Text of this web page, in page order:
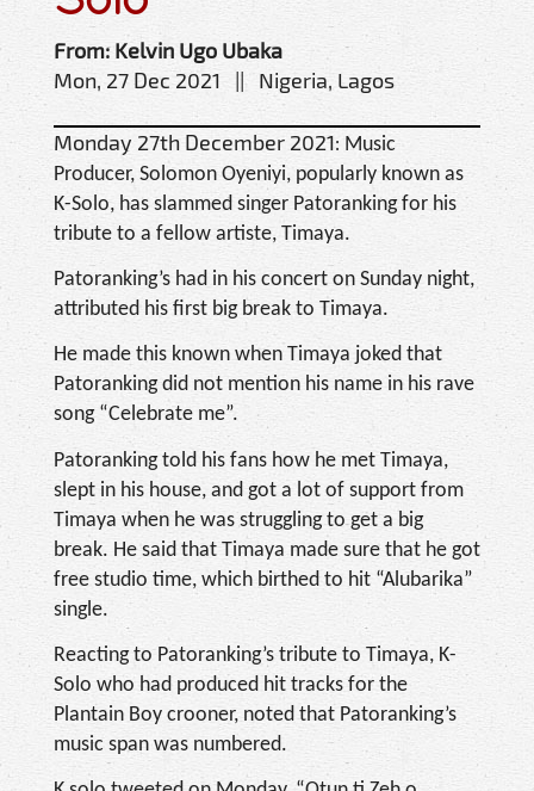
From: Kelvin Ugo Ubaka
Mon, 27 Dec 2021 || Nigeria, Lagos
Monday 27th December 2021: Music
Producer, Solomon Oyeniyi, popularly known as
K-Solo, has slammed singer Patoranking for his
tribute to a fellow artiste, Timaya.
Patoranking’s had in his concert on Sunday night,
attributed his first big break to Timaya.
He made this known when Timaya joked that
Patoranking did not mention his name in his rave
song “Celebrate me”.
Patoranking told his fans how he met Timaya,
slept in his house, and got a lot of support from
Timaya when he was struggling to get a big
break. He said that Timaya made sure that he got
free studio time, which birthed to hit “Alubarika”
single.
Reacting to Patoranking’s tribute to Timaya, K-
Solo who had produced hit tracks for the
Plantain Boy crooner, noted that Patoranking’s
music span was numbered.